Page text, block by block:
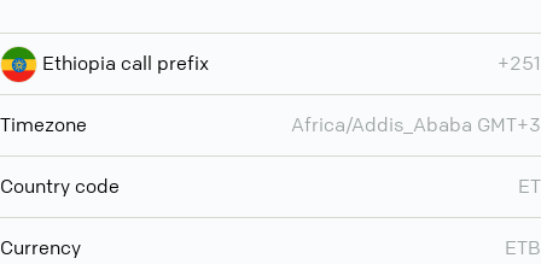
Ethiopia call prefix +251
Timezone Africa/Addis_Ababa GMT+3
Country code ET
Currency ETB